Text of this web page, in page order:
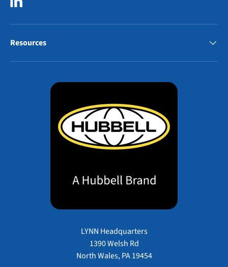
LinkedIn
Resources
LYNN Headquarters
1390 Welsh Rd
North Wales, PA 19454